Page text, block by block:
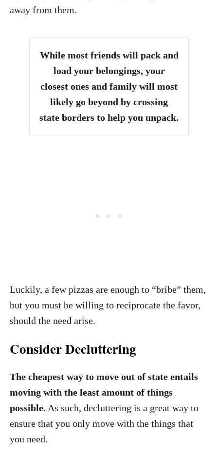
away from them.
While most friends will pack and
load your belongings, your
closest ones and family will most
likely go beyond by crossing
state borders to help you unpack.
Luckily, a few pizzas are enough to “bribe” them,
but you must be willing to reciprocate the favor,
should the need arise.
Consider Decluttering
The cheapest way to move out of state entails
moving with the least amount of things
possible. As such, decluttering is a great way to
ensure that you only move with the things that
you need.